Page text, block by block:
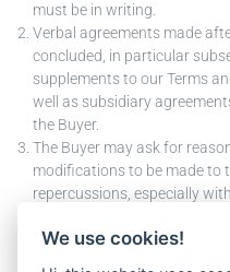
must be in writing.
Verbal agreements made
concluded, in particular
supplements to our Terms
well as subsidiary
the Buyer.
The Buyer may ask for
modifications to be made to
repercussions, especially
reasonable, amicable manner.
We use cookies!